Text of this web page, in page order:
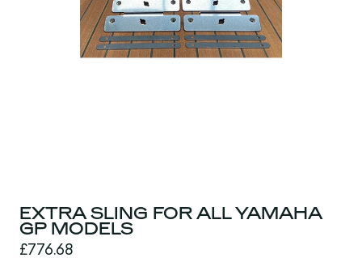
EXTRA SLING FOR ALL YAMAHA
GP MODELS
£776.68